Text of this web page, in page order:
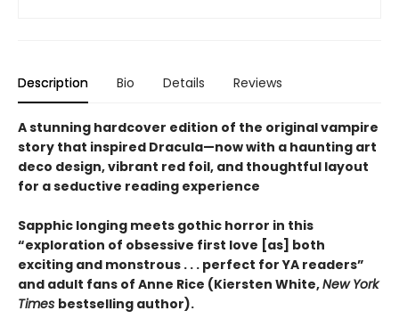
Description Bio Details Reviews
A stunning hardcover edition of the original vampire
story that inspired Dracula—now with a haunting art
deco design, vibrant red foil, and thoughtful layout
for a seductive reading experience
Sapphic longing meets gothic horror in this
“exploration of obsessive first love [as] both
exciting and monstrous . . . perfect for YA readers”
and adult fans of Anne Rice (Kiersten White,New York
Times bestselling author).